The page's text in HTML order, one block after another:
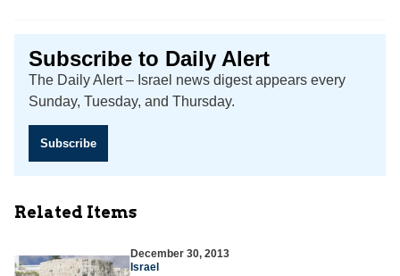
Subscribe to Daily Alert
The Daily Alert – Israel news digest appears every
Sunday, Tuesday, and Thursday.
Subscribe
Related Items
December 30, 2013
Israel